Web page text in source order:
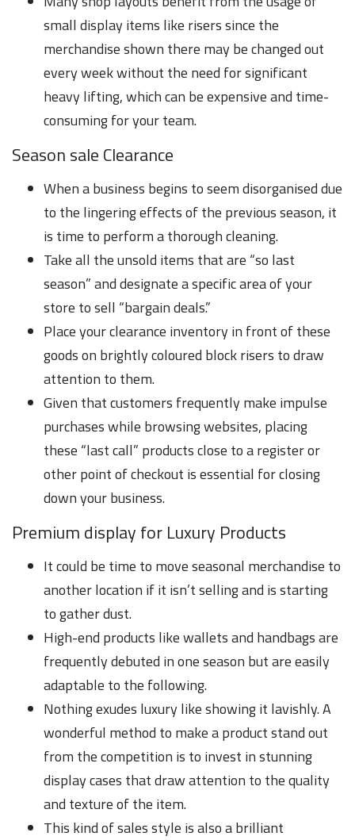
small display items like risers since the
merchandise shown there may be changed out
every week without the need for significant
heavy lifting, which can be expensive and time-
consuming for your team.
Season sale Clearance
When a business begins to seem disorganised due
to the lingering effects of the previous season, it
is time to perform a thorough cleaning.
Take all the unsold items that are “so last
season” and designate a specific area of your
store to sell “bargain deals.”
Place your clearance inventory in front of these
goods on brightly coloured block risers to draw
attention to them.
Given that customers frequently make impulse
purchases while browsing websites, placing
these “last call” products close to a register or
other point of checkout is essential for closing
down your business.
Premium display for Luxury Products
It could be time to move seasonal merchandise to
another location if it isn’t selling and is starting
to gather dust.
High-end products like wallets and handbags are
frequently debuted in one season but are easily
adaptable to the following.
Nothing exudes luxury like showing it lavishly. A
wonderful method to make a product stand out
from the competition is to invest in stunning
display cases that draw attention to the quality
and texture of the item.
This kind of sales style is also a brilliant